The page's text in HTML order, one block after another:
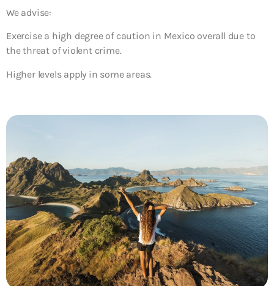
We advise:
Exercise a high degree of caution in Mexico overall due to
the threat of violent crime.
Higher levels apply in some areas.